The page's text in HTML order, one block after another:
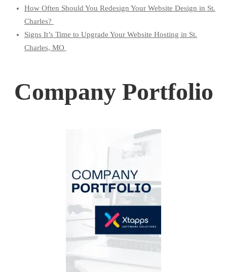
How Often Should You Redesign Your Website Design in St.
Charles?
Signs It’s Time to Upgrade Your Website Hosting in St.
Charles, MO
Company Portfolio